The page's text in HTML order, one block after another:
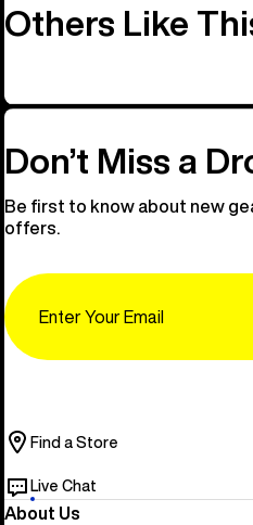
Others Like
Don’t Miss a
Be first to know about new
offers.
Find a Store
Live Chat
About Us